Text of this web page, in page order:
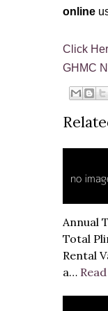
online
Click
GHMC
Annual
Total
Rental
a…